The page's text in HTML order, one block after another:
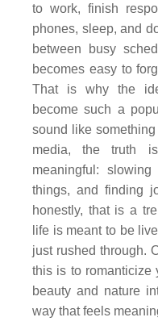
to work, finish
phones, sleep, and
between busy
becomes easy to
That is why the
become such a
sound like
media, the truth
meaningful:
things, and finding
honestly, that is a
life is meant to be
just rushed through.
this is to romanticize
beauty and nature
way that feels